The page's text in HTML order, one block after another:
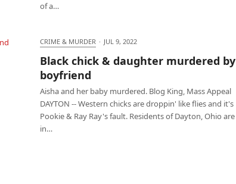
of a…
CRIME & MURDER · JUL 9, 2022
Black chick & daughter murdered by
boyfriend
Aisha and her baby murdered. Blog King, Mass Appeal
DAYTON -- Western chicks are droppin' like flies and it's
Pookie & Ray Ray's fault. Residents of Dayton, Ohio are
in…